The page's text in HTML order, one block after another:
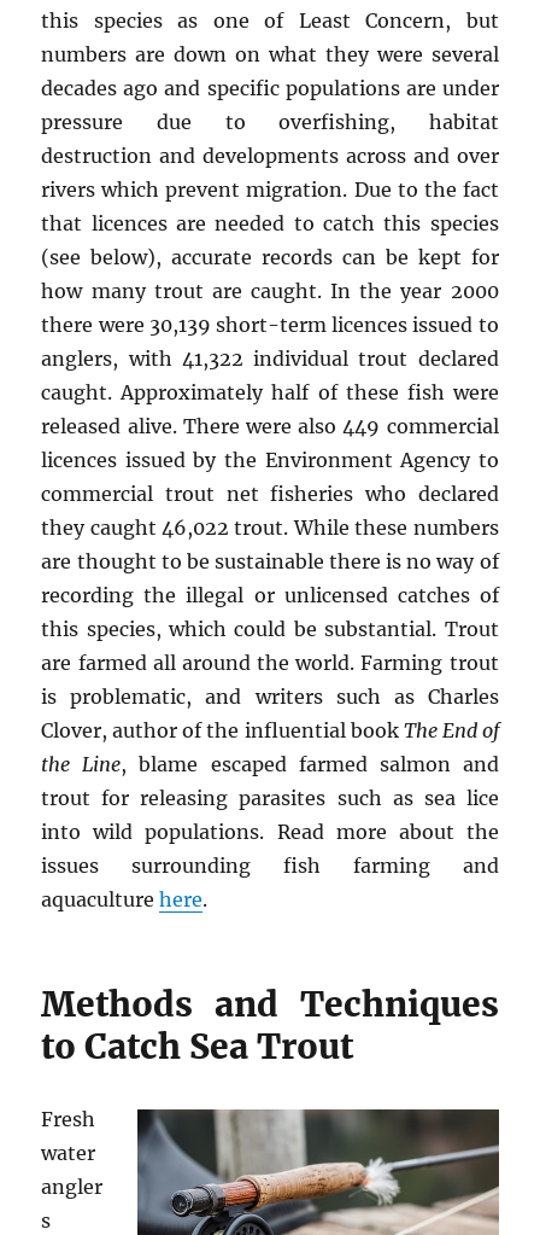
this species as one of Least Concern, but
numbers are down on what they were several
decades ago and specific populations are under
pressure due to overfishing, habitat
destruction and developments across and over
rivers which prevent migration. Due to the fact
that licences are needed to catch this species
(see below), accurate records can be kept for
how many trout are caught. In the year 2000
there were 30,139 short-term licences issued to
anglers, with 41,322 individual trout declared
caught. Approximately half of these fish were
released alive. There were also 449 commercial
licences issued by the Environment Agency to
commercial trout net fisheries who declared
they caught 46,022 trout. While these numbers
are thought to be sustainable there is no way of
recording the illegal or unlicensed catches of
this species, which could be substantial. Trout
are farmed all around the world. Farming trout
is problematic, and writers such as Charles
Clover, author of the influential book The End of
the Line, blame escaped farmed salmon and
trout for releasing parasites such as sea lice
into wild populations. Read more about the
issues surrounding fish farming and
aquaculturehere.
Methods and Techniques
to Catch Sea Trout
Fresh
water
angler
s